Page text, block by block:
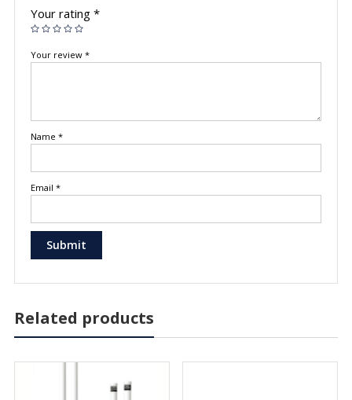
Your rating *
Your review *
Name *
Email *
Related products